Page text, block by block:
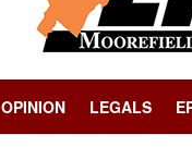
OPINION LEGALS